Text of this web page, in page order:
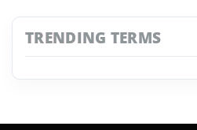
TRENDING TERMS